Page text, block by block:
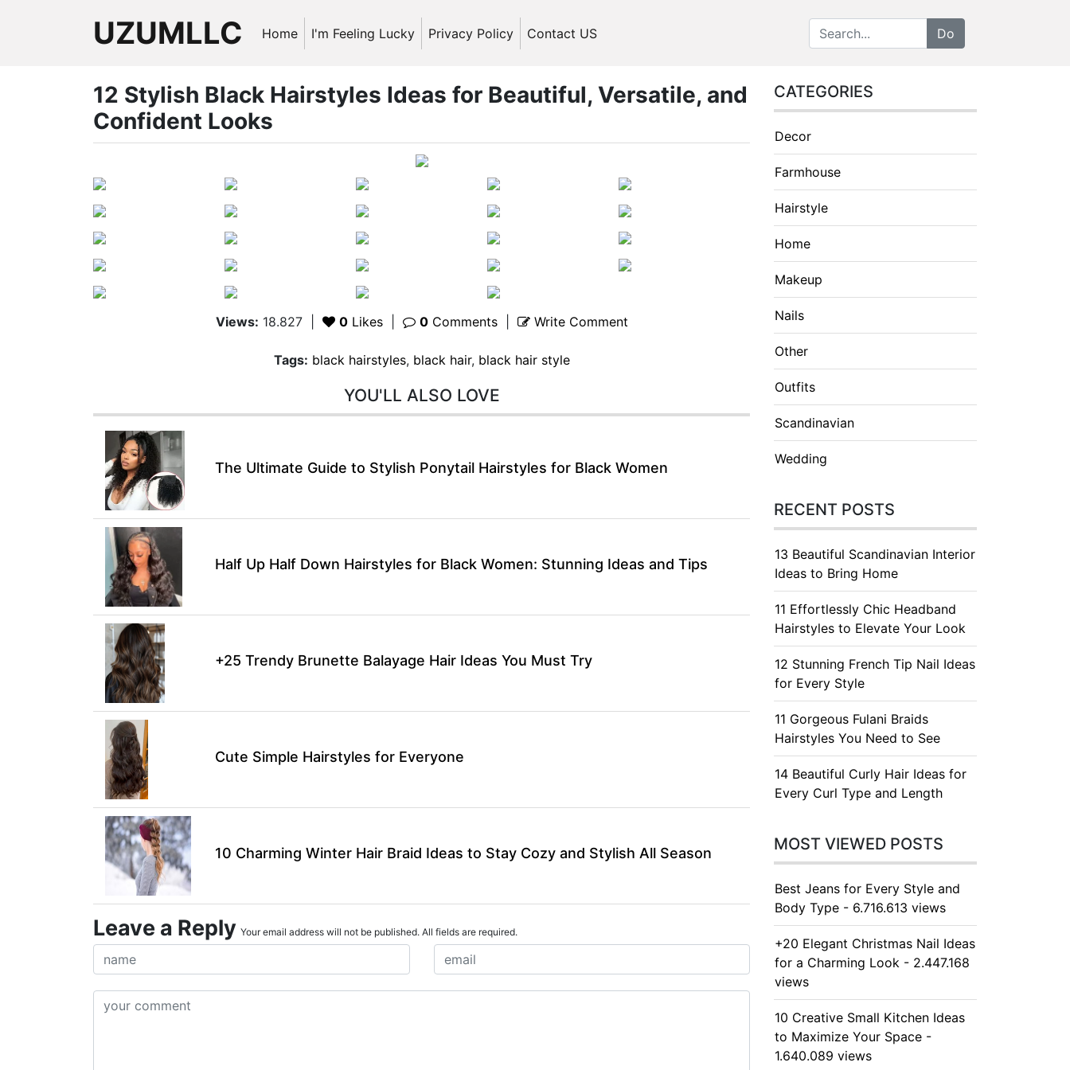
UZUMLLC Home I'm Feeling Lucky Privacy Policy Contact US
12 Stylish Black Hairstyles Ideas for Beautiful, Versatile, and
Confident Looks
Views: 18.827| 0Likes 0Comments| Write Comment
Tags: black hairstyles, black hair, black hair style
YOU'LL ALSO LOVE
The Ultimate Guide to Stylish Ponytail Hairstyles for Black Women
Half Up Half Down Hairstyles for Black Women: Stunning Ideas and Tips
+25 Trendy Brunette Balayage Hair Ideas You Must Try
Cute Simple Hairstyles for Everyone
10 Charming Winter Hair Braid Ideas to Stay Cozy and Stylish All Season
Leave a Reply Your email address will not be published. All fields are required.
CATEGORIES
Decor
Farmhouse
Hairstyle
Home
Makeup
Nails
Other
Outfits
Scandinavian
Wedding
RECENT POSTS
13 Beautiful Scandinavian Interior
Ideas to Bring Home
11 Effortlessly Chic Headband
Hairstyles to Elevate Your Look
12 Stunning French Tip Nail Ideas
for Every Style
11 Gorgeous Fulani Braids
Hairstyles You Need to See
14 Beautiful Curly Hair Ideas for
Every Curl Type and Length
MOST VIEWED POSTS
Best Jeans for Every Style and
Body Type - 6.716.613 views
+20 Elegant Christmas Nail Ideas
for a Charming Look - 2.447.168
views
10 Creative Small Kitchen Ideas
to Maximize Your Space -
1.640.089 views